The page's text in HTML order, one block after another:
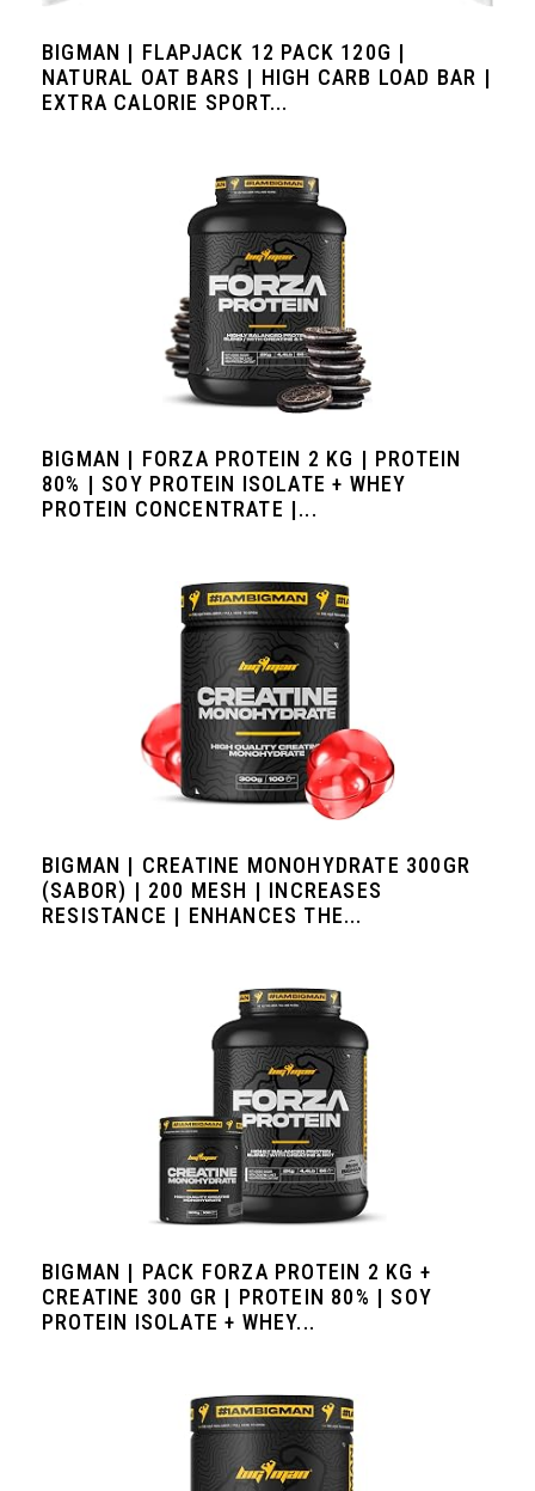
BIGMAN | FLAPJACK 12 PACK 120G |
NATURAL OAT BARS | HIGH CARB LOAD BAR |
EXTRA CALORIE SPORT...
BIGMAN | FORZA PROTEIN 2 KG | PROTEIN
80% | SOY PROTEIN ISOLATE + WHEY
PROTEIN CONCENTRATE |...
BIGMAN | CREATINE MONOHYDRATE 300GR
(SABOR) | 200 MESH | INCREASES
RESISTANCE | ENHANCES THE...
BIGMAN | PACK FORZA PROTEIN 2 KG +
CREATINE 300 GR | PROTEIN 80% | SOY
PROTEIN ISOLATE + WHEY...